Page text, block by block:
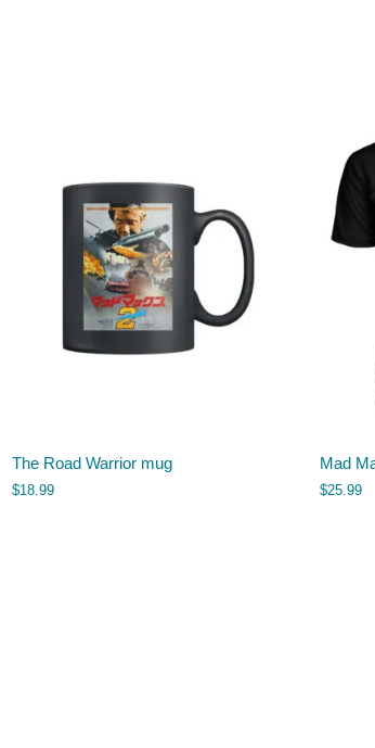
The Road Warrior mug
$18.99
Mad
$25.99